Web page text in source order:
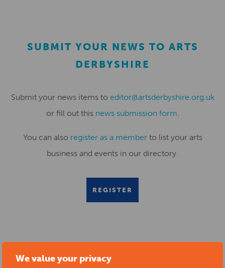
We value your privacy
SUBMIT YOUR NEWS TO ARTS
DERBYSHIRE
Submit your news items to editor@artsderbyshire.org.uk
or fill out this news submission form.
You can also register as a memberto list your arts
business and events in our directory.
REGISTER